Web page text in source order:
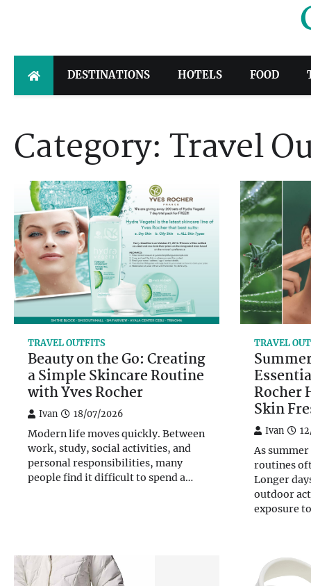
DESTINATIONS HOTELS FOOD
Category:Travel
TRAVEL OUTFITS
Beauty on the Go: Creating
a Simple Skincare Routine
with Yves Rocher
Ivan 18/07/2026
Modern life moves quickly. Between
work, study, social activities, and
personal responsibilities, many
people find it difficult to spend a…
TRAVEL
Rocher
Skin
Ivan
As
routines
Longer
outdoor
exposure